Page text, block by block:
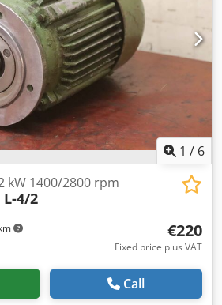
1 / 6
kW 1400/2800 rpm
L-4/2
€220
Fixed price plus VAT
Call